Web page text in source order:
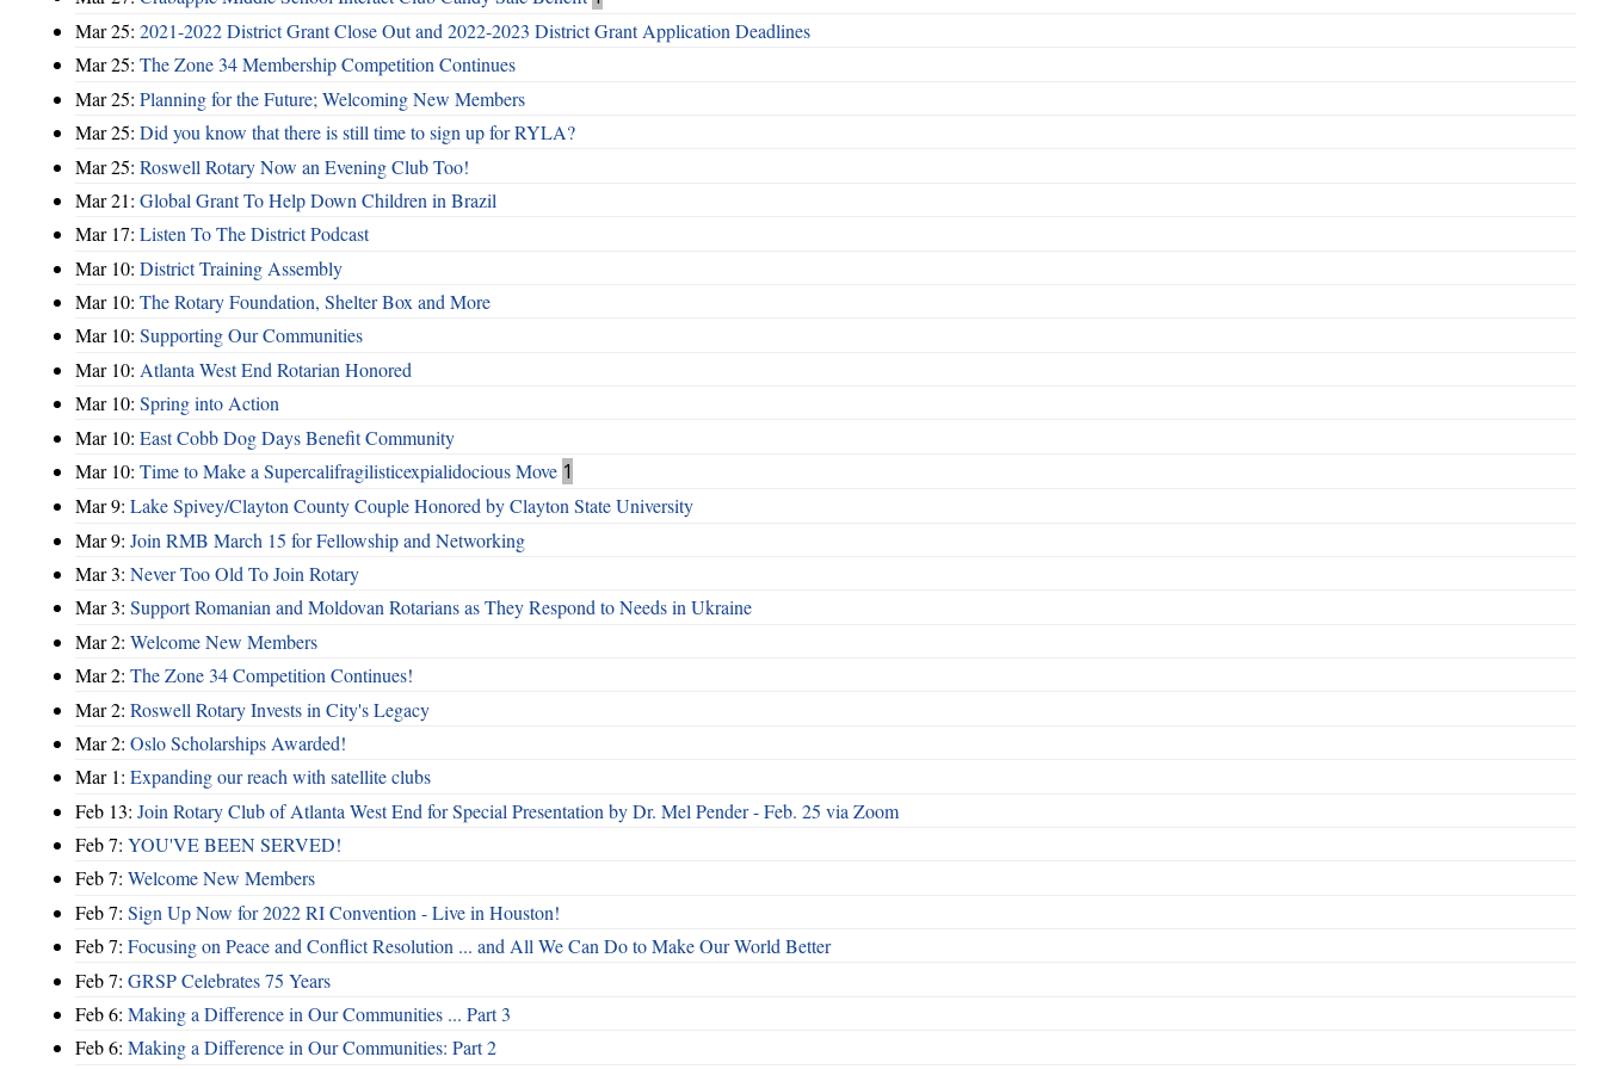
Mar 25: 2021-2022 District Grant Close Out and 2022-2023 District Grant Application Deadlines
Mar 25: The Zone 34 Membership Competition Continues
Mar 25: Planning for the Future; Welcoming New Members
Mar 25: Did you know that there is still time to sign up for RYLA?
Mar 25: Roswell Rotary Now an Evening Club Too!
Mar 21: Global Grant To Help Down Children in Brazil
Mar 17: Listen To The District Podcast
Mar 10: District Training Assembly
Mar 10: The Rotary Foundation, Shelter Box and More
Mar 10: Supporting Our Communities
Mar 10: Atlanta West End Rotarian Honored
Mar 10: Spring into Action
Mar 10: East Cobb Dog Days Benefit Community
Mar 10: Time to Make a Supercalifragilisticexpialidocious Move 1
Mar 9: Lake Spivey/Clayton County Couple Honored by Clayton State University
Mar 9: Join RMB March 15 for Fellowship and Networking
Mar 3: Never Too Old To Join Rotary
Mar 3: Support Romanian and Moldovan Rotarians as They Respond to Needs in Ukraine
Mar 2: Welcome New Members
Mar 2: The Zone 34 Competition Continues!
Mar 2: Roswell Rotary Invests in City's Legacy
Mar 2: Oslo Scholarships Awarded!
Mar 1: Expanding our reach with satellite clubs
Feb 13: Join Rotary Club of Atlanta West End for Special Presentation by Dr. Mel Pender - Feb. 25 via Zoom
Feb 7: YOU'VE BEEN SERVED!
Feb 7: Welcome New Members
Feb 7: Sign Up Now for 2022 RI Convention - Live in Houston!
Feb 7: Focusing on Peace and Conflict Resolution ... and All We Can Do to Make Our World Better
Feb 7: GRSP Celebrates 75 Years
Feb 6: Making a Difference in Our Communities ... Part 3
Feb 6: Making a Difference in Our Communities: Part 2